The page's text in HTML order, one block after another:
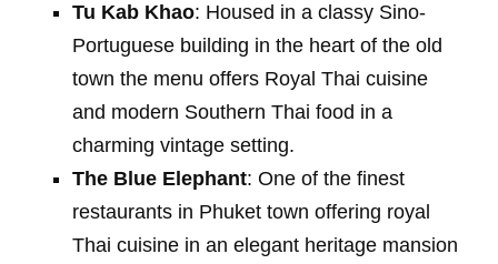
Tu Kab Khao: Housed in a classy Sino-
Portuguese building in the heart of the old
town the menu offers Royal Thai cuisine
and modern Southern Thai food in a
charming vintage setting.
The Blue Elephant: One of the finest
restaurants in Phuket town offering royal
Thai cuisine in an elegant heritage mansion